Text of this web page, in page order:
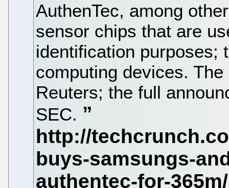
AuthenTec, among
sensor chips that are
identification purposes;
computing devices.
Reuters; the full
SEC.